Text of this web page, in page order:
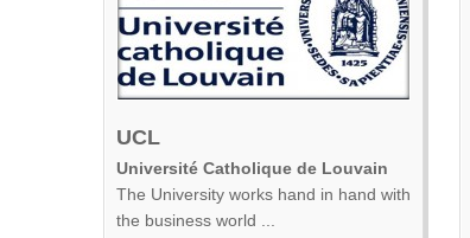
UCL
Université Catholique de Louvain
The University works hand in hand with
the business world ...